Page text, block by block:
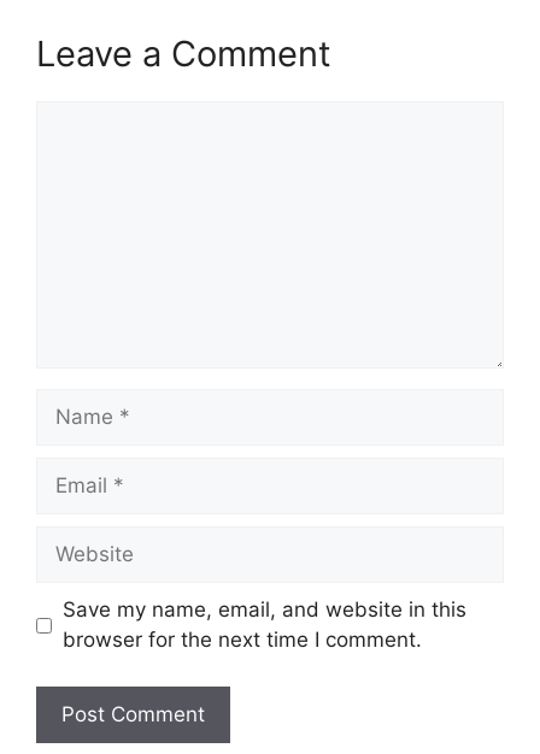
Leave a Comment
Name
Email
Website
Save my name, email, and website in this
browser for the next time I comment.